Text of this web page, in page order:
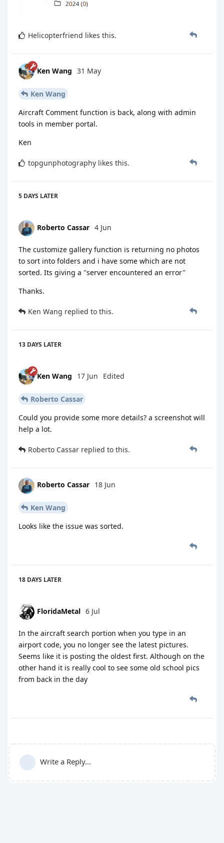
Helicopterfriend likes this.
Ken Wang 31 May
Ken Wang
Aircraft Comment function is back, along with admin
tools in member portal.
Ken
topgunphotography likes this.
5 DAYS LATER
Roberto Cassar 4 Jun
The customize gallery function is returning no photos
to sort into folders and i have some which are not
sorted. Its giving a ''server encountered an error''
Thanks.
Ken Wang replied to this.
13 DAYS LATER
Ken Wang 17 Jun Edited
Roberto Cassar
Could you provide some more details? a screenshot will
help a lot.
Roberto Cassar replied to this.
Roberto Cassar 18 Jun
Ken Wang
Looks like the issue was sorted.
18 DAYS LATER
FloridaMetal 6 Jul
In the aircraft search portion when you type in an
airport code, you no longer see the latest pictures.
Seems like it is posting the oldest first. Although on the
other hand it is really cool to see some old school pics
from back in the day
Write a Reply...